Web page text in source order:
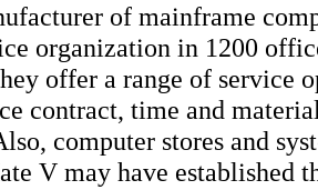
of mainframe
organization in 1200
offer a range of service
contract, time and
computer stores and
V may have established